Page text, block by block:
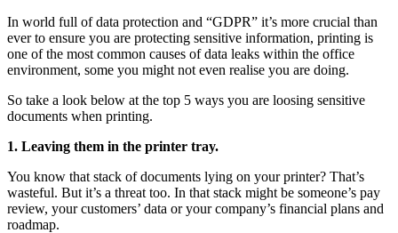
In world full of data protection and “GDPR” it’s more crucial than
ever to ensure you are protecting sensitive information, printing is
one of the most common causes of data leaks within the office
environment, some you might not even realise you are doing.
So take a look below at the top 5 ways you are loosing sensitive
documents when printing.
1. Leaving them in the printer tray.
You know that stack of documents lying on your printer? That’s
wasteful. But it’s a threat too. In that stack might be someone’s pay
review, your customers’ data or your company’s financial plans and
roadmap.